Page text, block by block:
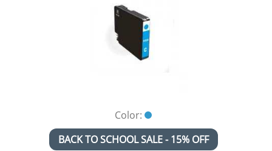
Color:
BACK TO SCHOOL SALE - 15% OFF